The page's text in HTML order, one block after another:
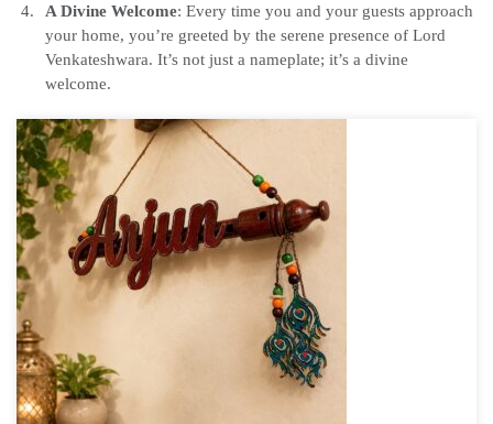
A Divine Welcome: Every time you and your guests approach
your home, you’re greeted by the serene presence of Lord
Venkateshwara. It’s not just a nameplate; it’s a divine
welcome.